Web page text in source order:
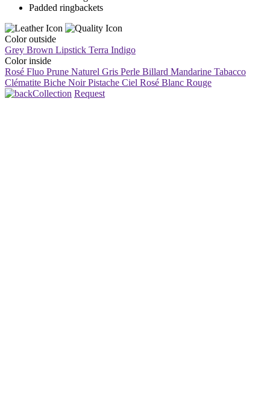
Padded ringbackets
Color outside
Grey Brown Lipstick Terra Indigo
Color inside
Rosé Fluo Prune Naturel Gris Perle Billard Mandarine Tabacco
Clématite Biche Noir Pistache Ciel Rosé Blanc Rouge
Collection Request